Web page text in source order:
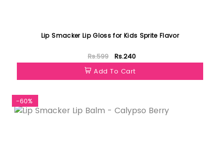
Lip Smacker Lip Gloss for Kids Sprite Flavor
Rs.599
Rs.240
Add To Cart
-60%